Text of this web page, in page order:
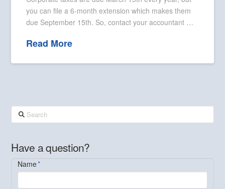
you can file a 6-month extension which makes them
due September 15th. So, contact your accountant …
Read More
Search
Have a question?
Name*